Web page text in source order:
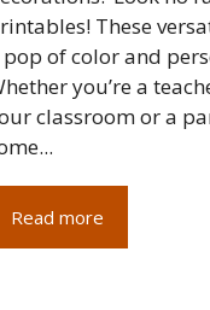
These
pop of color and
you’re a
classroom or a
Read more